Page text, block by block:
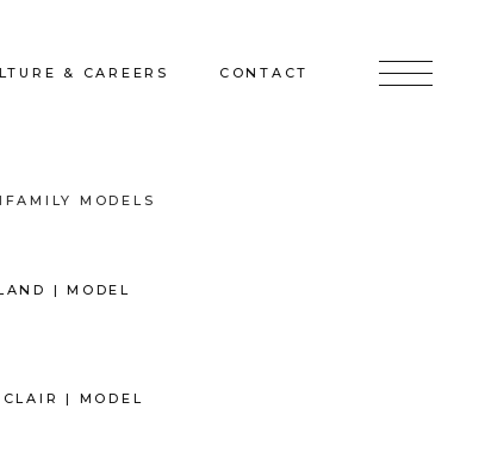
& CAREERS
& Careers
CONTACT
MODELS
| MODEL
| MODEL